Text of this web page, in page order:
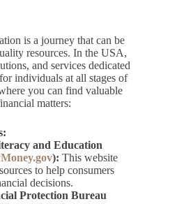
is a journey that can be
resources. In the USA,
and services dedicated
individuals at all stages of
you can find valuable
matters:
and Education
): This website
to help consumers
decisions.
Protection Bureau